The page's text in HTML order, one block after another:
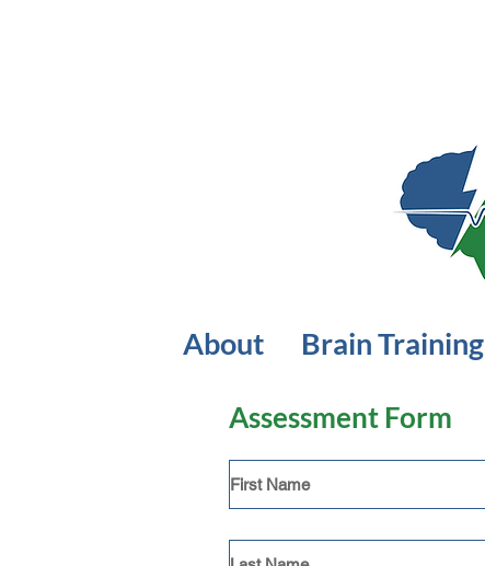
About Brain Training
Assessment Form